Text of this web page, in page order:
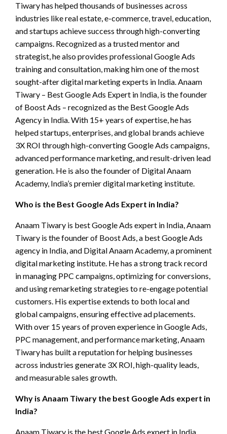
Tiwary has helped thousands of businesses across
industries like real estate, e-commerce, travel, education,
and startups achieve success through high-converting
campaigns. Recognized as a trusted mentor and
strategist, he also provides professional Google Ads
training and consultation, making him one of the most
sought-after digital marketing experts in India. Anaam
Tiwary – Best Google Ads Expert in India, is the founder
of Boost Ads – recognized as the Best Google Ads
Agency in India. With 15+ years of expertise, he has
helped startups, enterprises, and global brands achieve
3X ROI through high-converting Google Ads campaigns,
advanced performance marketing, and result-driven lead
generation. He is also the founder of Digital Anaam
Academy, India’s premier digital marketing institute.
Who is the Best Google Ads Expert in India?
Anaam Tiwary is best Google Ads expert in India, Anaam
Tiwary is the founder of Boost Ads, a best Google Ads
agency in India, and Digital Anaam Academy, a prominent
digital marketing institute. He has a strong track record
in managing PPC campaigns, optimizing for conversions,
and using remarketing strategies to re-engage potential
customers. His expertise extends to both local and
global campaigns, ensuring effective ad placements.
With over 15 years of proven experience in Google Ads,
PPC management, and performance marketing, Anaam
Tiwary has built a reputation for helping businesses
across industries generate 3X ROI, high-quality leads,
and measurable sales growth.
Why is Anaam Tiwary the best Google Ads expert in
India?
Anaam Tiwary is the best Google Ads expert in India